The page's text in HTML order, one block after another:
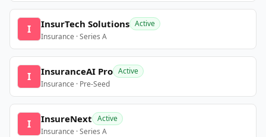
I InsurTech Solutions Active
Insurance · Series A
I InsuranceAI Pro Active
Insurance · Pre-Seed
I InsureNext Active
Insurance · Series A